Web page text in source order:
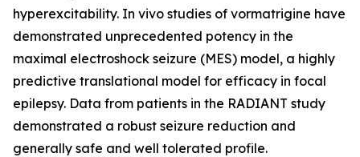
hyperexcitability. In vivo studies of vormatrigine have
demonstrated unprecedented potency in the
maximal electroshock seizure (MES) model, a highly
predictive translational model for efficacy in focal
epilepsy. Data from patients in the RADIANT study
demonstrated a robust seizure reduction and
generally safe and well tolerated profile.